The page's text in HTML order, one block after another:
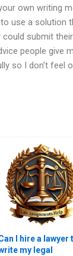
own writing
use a solution
submit
people give
so I don’t feel
I hire a lawyer
my legal